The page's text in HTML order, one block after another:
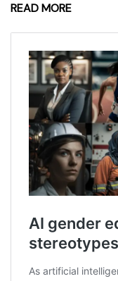
READ MORE